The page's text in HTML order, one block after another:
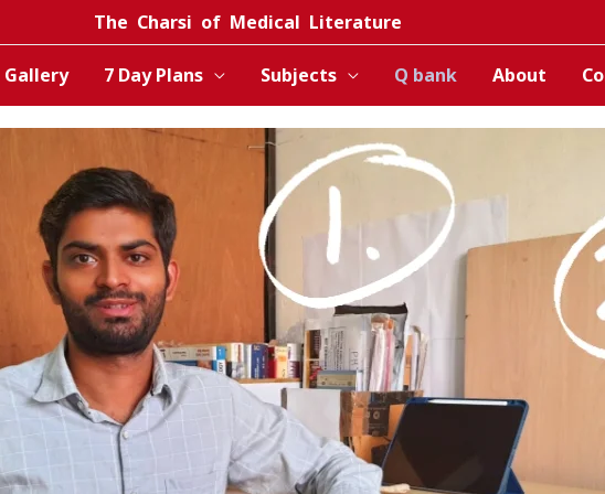
The Charsi of Medical Literature
Gallery 7 Day Plans Subjects Q bank About